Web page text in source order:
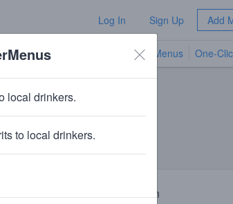
Log In Sign Up Add
TV Menus One-
Beer Description
local drinkers.
to local drinkers.